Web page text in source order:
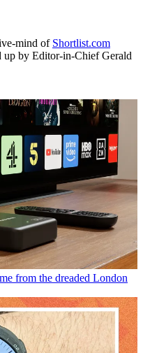
mind of Shortlist.com
up by Editor-in-Chief Gerald
from the dreaded London